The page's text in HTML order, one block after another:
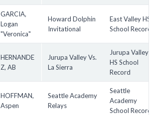
GARCIA,
Logan
"Veronica"
Howard Dolphin
Invitational
East Valley HS
School Record
HERNANDE
Z, AB
Jurupa Valley Vs.
La Sierra
Jurupa Valley
HS School
Record
HOFFMAN,
Aspen
Seattle Academy
Relays
Seattle
Academy
School Record